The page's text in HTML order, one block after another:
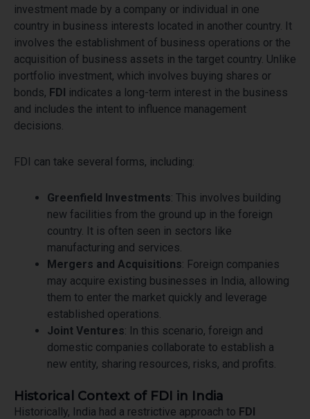
investment made by a company or individual in one
country in business interests located in another country. It
involves the establishment of business operations or the
acquisition of business assets in the target country. Unlike
portfolio investment, which involves buying shares or
bonds, FDI indicates a long-term interest in the business
and includes the intent to influence management
decisions.
FDI can take several forms, including:
Greenfield Investments: This involves building
new facilities from the ground up in the foreign
country. It is often seen in sectors like
manufacturing and services.
Mergers and Acquisitions: Foreign companies
may acquire existing businesses in India, allowing
them to enter the market quickly and leverage
established operations.
Joint Ventures: In this scenario, foreign and
domestic companies collaborate to establish a
new entity, sharing resources, risks, and profits.
Historical Context of FDI in India
Historically, India had a restrictive approach to FDI